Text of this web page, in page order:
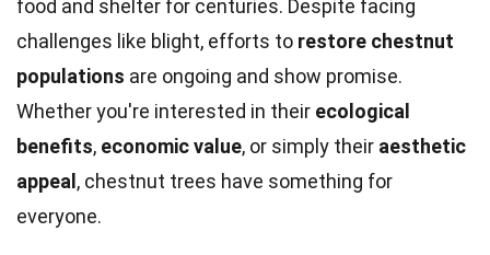
food and shelter for centuries. Despite facing
challenges like blight, efforts to restore chestnut
populations are ongoing and show promise.
Whether you're interested in their ecological
benefits, economic value, or simply their aesthetic
appeal, chestnut trees have something for
everyone.